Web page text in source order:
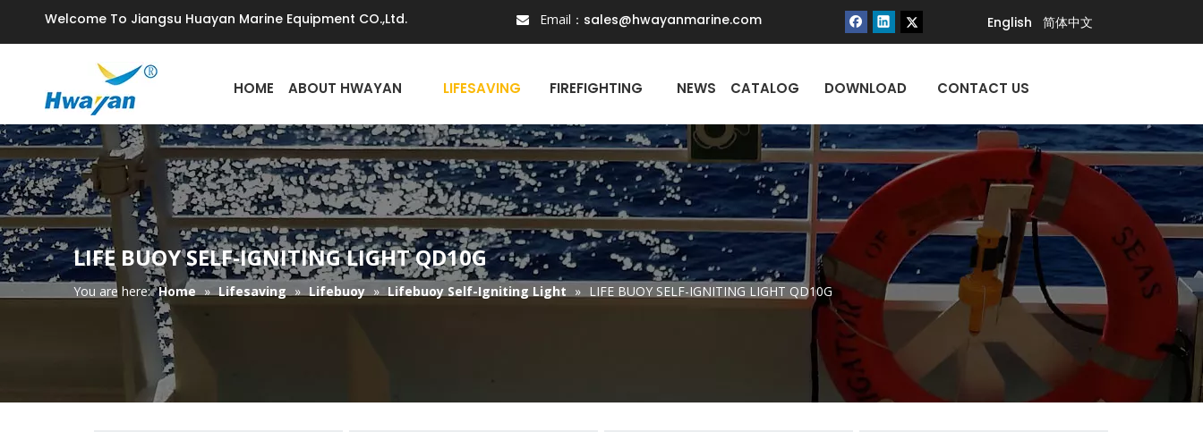
Welcome To Jiangsu Huayan Marine Equipment CO.,Ltd. Email： sales@hwayanmarine.com English 简体中文
HOME ABOUT HWAYAN LIFESAVING FIREFIGHTING NEWS CATALOG DOWNLOAD CONTACT US
LIFE BUOY SELF-IGNITING LIGHT QD10G
You are here: Home » Lifesaving » Lifebuoy » Lifebuoy Self-Igniting Light » LIFE BUOY SELF-IGNITING LIGHT QD10G